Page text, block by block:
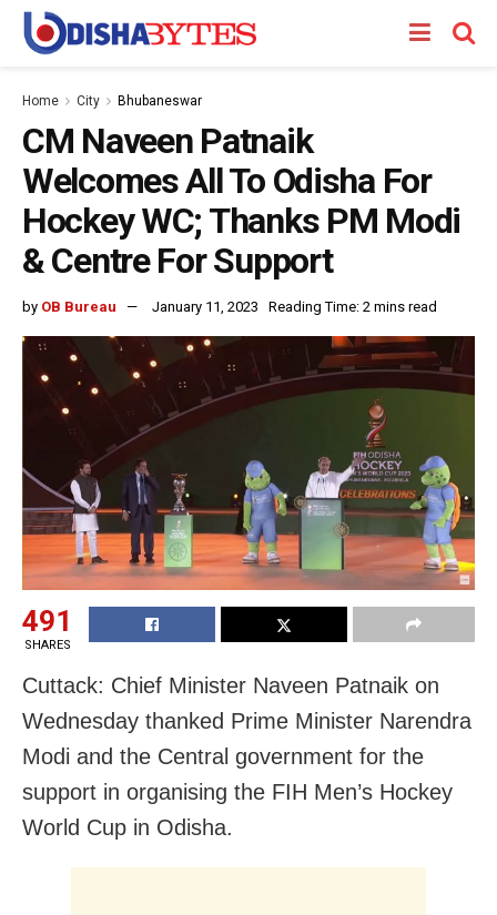
Home City Bhubaneswar
CM Naveen Patnaik
Welcomes All To Odisha For
Hockey WC; Thanks PM Modi
& Centre For Support
by OB Bureau January 11, 2023 Reading Time: 2 mins read
491
SHARES
Cuttack: Chief Minister Naveen Patnaik on
Wednesday thanked Prime Minister Narendra
Modi and the Central government for the
support in organising the FIH Men’s Hockey
World Cup in Odisha.